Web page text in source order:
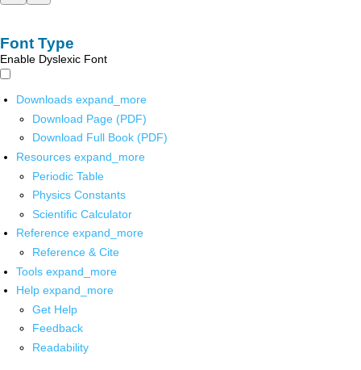
Font Type
Enable Dyslexic Font
Downloads expand_more
Download Page (PDF)
Download Full Book (PDF)
Resources expand_more
Periodic Table
Physics Constants
Scientific Calculator
Reference expand_more
Reference & Cite
Tools expand_more
Help expand_more
Get Help
Feedback
Readability